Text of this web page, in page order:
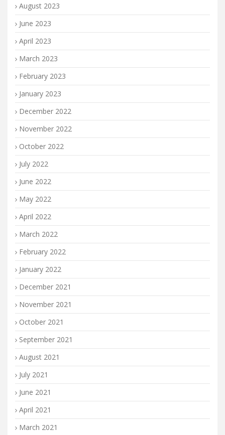
August 2023
June 2023
April 2023
March 2023
February 2023
January 2023
December 2022
November 2022
October 2022
July 2022
June 2022
May 2022
April 2022
March 2022
February 2022
January 2022
December 2021
November 2021
October 2021
September 2021
August 2021
July 2021
June 2021
April 2021
March 2021